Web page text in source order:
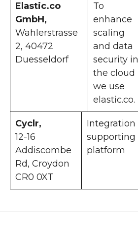
Elastic.co
GmbH,
Wahlerstrasse
2, 40472
Duesseldorf
To
enhance
scaling
and data
security in
the cloud
we use
elastic.co.
Cyclr,
12-16
Addiscombe
Rd, Croydon
CR0 0XT
Integration
supporting
platform